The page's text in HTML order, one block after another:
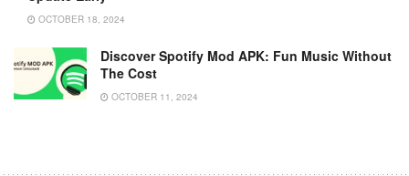
OCTOBER 18, 2024
Discover Spotify Mod APK: Fun Music Without
The Cost
OCTOBER 11, 2024